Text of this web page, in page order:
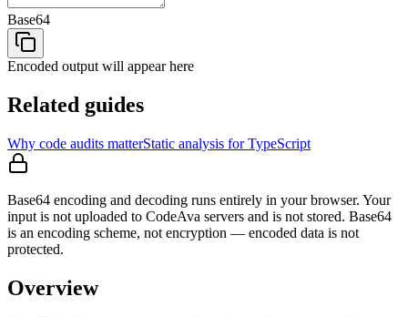
Base64
Encoded output will appear here
Related guides
Why code audits matterStatic analysis for TypeScript
Base64 encoding and decoding runs entirely in your browser. Your
input is not uploaded to CodeAva servers and is not stored. Base64
is an encoding scheme, not encryption — encoded data is not
protected.
Overview